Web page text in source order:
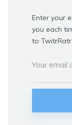
Enter your
you each
to TwitrRatr.